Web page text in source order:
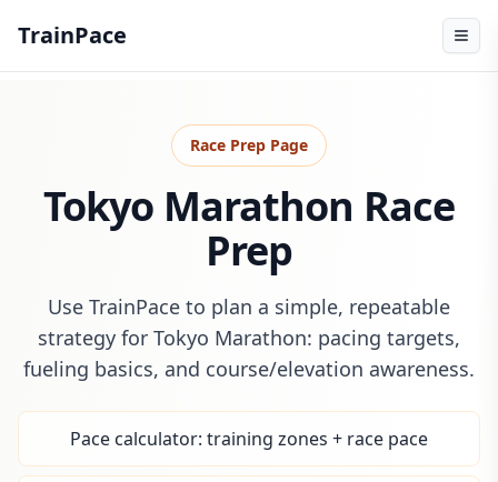
TrainPace
Race Prep Page
Tokyo Marathon Race
Prep
Use TrainPace to plan a simple, repeatable
strategy for Tokyo Marathon: pacing targets,
fueling basics, and course/elevation awareness.
Pace calculator: training zones + race pace